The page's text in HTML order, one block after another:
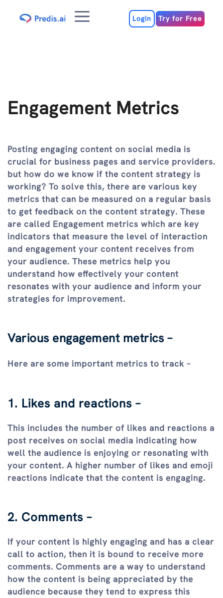
Menu Login Try for Free
Engagement Metrics
Posting engaging content on social media is
crucial for business pages and service providers.
but how do we know if the content strategy is
working? To solve this, there are various key
metrics that can be measured on a regular basis
to get feedback on the content strategy. These
are called Engagement metrics which are key
indicators that measure the level of interaction
and engagement your content receives from
your audience. These metrics help you
understand how effectively your content
resonates with your audience and inform your
strategies for improvement.
Various engagement metrics –
Here are some important metrics to track –
1. Likes and reactions –
This includes the number of likes and reactions a
post receives on social media indicating how
well the audience is enjoying or resonating with
your content. A higher number of likes and emoji
reactions indicate that the content is engaging.
2. Comments –
If your content is highly engaging and has a clear
call to action, then it is bound to receive more
comments. Comments are a way to understand
how the content is being appreciated by the
audience because they tend to express this